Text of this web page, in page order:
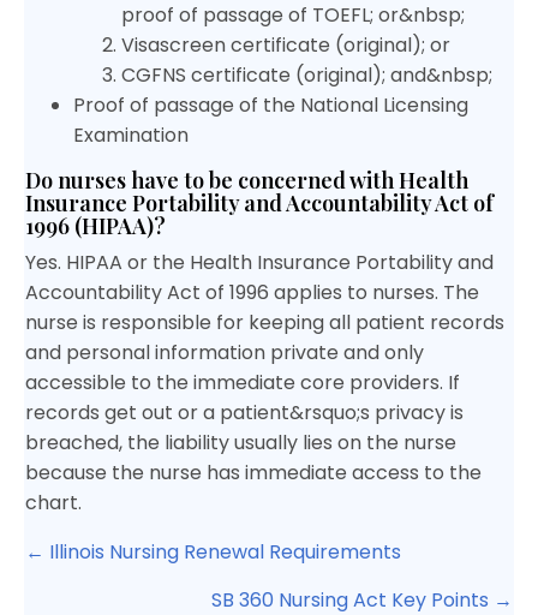
proof of passage of TOEFL; or&nbsp;
Visascreen certificate (original); or
CGFNS certificate (original); and&nbsp;
Proof of passage of the National Licensing
Examination
Do nurses have to be concerned with Health
Insurance Portability and Accountability Act of
1996 (HIPAA)?
Yes. HIPAA or the Health Insurance Portability and
Accountability Act of 1996 applies to nurses. The
nurse is responsible for keeping all patient records
and personal information private and only
accessible to the immediate core providers. If
records get out or a patient&rsquo;s privacy is
breached, the liability usually lies on the nurse
because the nurse has immediate access to the
chart.
Posts
← Illinois Nursing Renewal Requirements
SB 360 Nursing Act Key Points →